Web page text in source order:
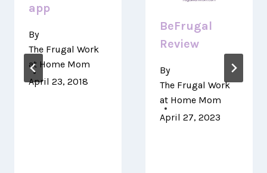
app
By
The Frugal Work
at Home Mom
April 23, 2018
BeFrugal
Review
By
The Frugal Work
at Home Mom
April 27, 2023